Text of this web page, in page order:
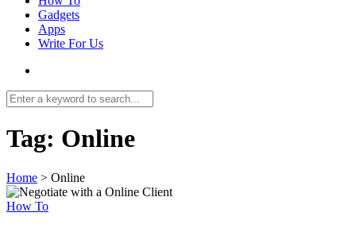
Gadgets
Apps
Write For Us
Tag: Online
Home > Online
How To